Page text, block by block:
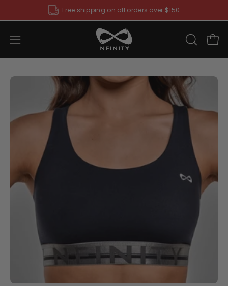
to
Free shipping on all orders over $150
Open
navigation
OPEN
SEARCH
Open